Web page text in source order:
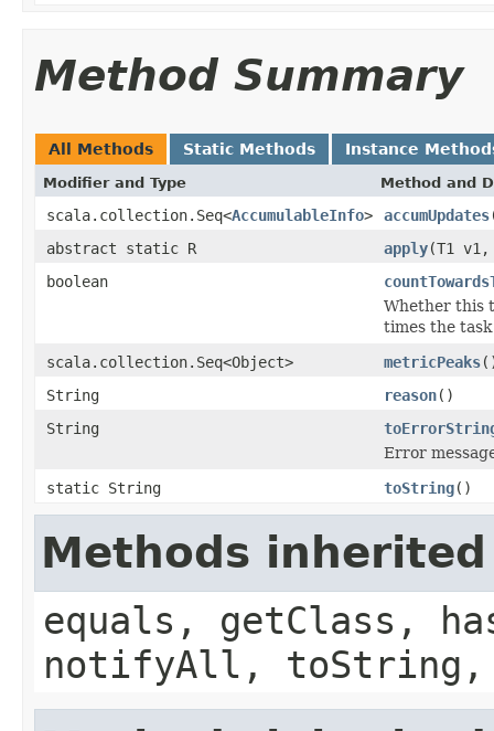
Method Summary
All Methods Static Methods Instance
Modifier and Type Method and
scala.collection.Seq<AccumulableInfo> accumUpdates
abstract static R
apply(T1
boolean
Whether this
times the
scala.collection.Seq<Object>
metricPeaks
String
reason()
String
Error
static String
toString()
Methods
equals, getClass,
notifyAll,